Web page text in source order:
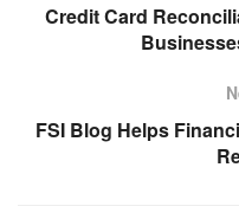
Credit Card
FSI Blog Helps